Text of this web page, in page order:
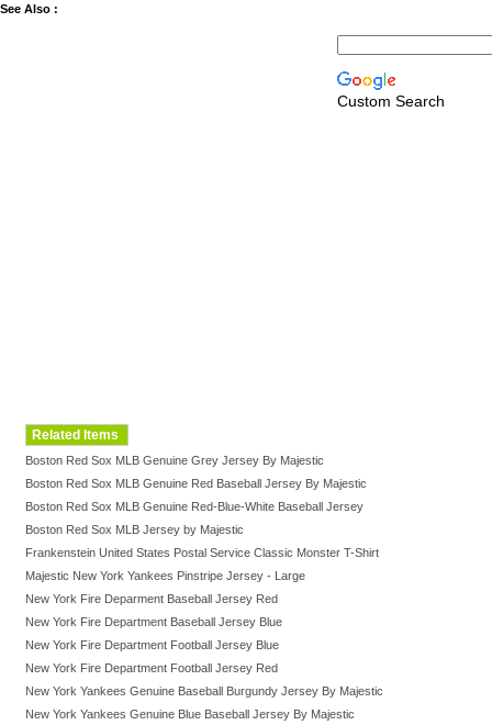
See Also :
Custom Search
Related Items
Boston Red Sox MLB Genuine Grey Jersey By Majestic
Boston Red Sox MLB Genuine Red Baseball Jersey By Majestic
Boston Red Sox MLB Genuine Red-Blue-White Baseball Jersey
Boston Red Sox MLB Jersey by Majestic
Frankenstein United States Postal Service Classic Monster T-Shirt
Majestic New York Yankees Pinstripe Jersey - Large
New York Fire Deparment Baseball Jersey Red
New York Fire Department Baseball Jersey Blue
New York Fire Department Football Jersey Blue
New York Fire Department Football Jersey Red
New York Yankees Genuine Baseball Burgundy Jersey By Majestic
New York Yankees Genuine Blue Baseball Jersey By Majestic